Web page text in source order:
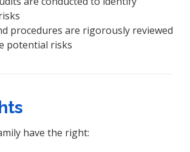
procedures are rigorously reviewed
potential risks
have the right: